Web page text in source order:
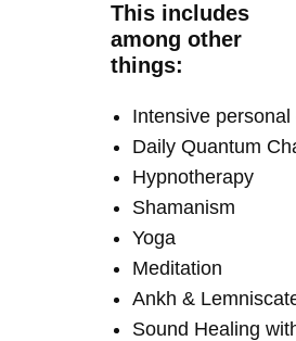
This includes
among other
things:
Intensive
Daily Quantum
Hypnotherapy
Shamanism
Yoga
Meditation
Ankh &
Sound Healing